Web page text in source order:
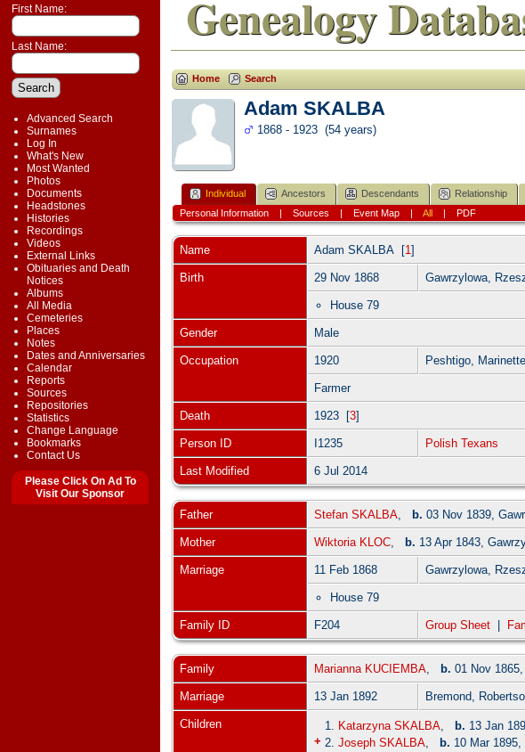
First Name:
Last Name:
Advanced Search
Surnames
Log In
What's New
Most Wanted
Photos
Documents
Headstones
Histories
Recordings
Videos
External Links
Obituaries and Death
Notices
Albums
All Media
Cemeteries
Places
Notes
Dates and Anniversaries
Calendar
Reports
Sources
Repositories
Statistics
Change Language
Bookmarks
Contact Us
Please Click On Ad To
Visit Our Sponsor
Genealogy
Home Search
Adam SKALBA
1868 - 1923 (54 years)
Individual Ancestors Descendants Relationship
Personal Information| Sources | Event Map| All| PDF
Name Adam SKALBA [1]
Birth 29 Nov 1868 Gawrzylowa,
House 79
Gender Male
Occupation 1920 Peshtigo,
Farmer
Death 1923 [3]
Person ID I1235 Polish Texans
Last Modified 6 Jul 2014
Father Stefan SKALBA, b. 03 Nov 1839,
Mother Wiktoria KLOC, b. 13 Apr 1843,
Marriage 11 Feb 1868 Gawrzylowa,
House 79
Family ID F204 Group Sheet
Family Marianna KUCIEMBA, b. 01 Nov
Marriage 13 Jan 1892 Bremond,
Children 1. Katarzyna SKALBA, b. 13 Jan
+ 2. Joseph SKALBA, b. 10 Mar